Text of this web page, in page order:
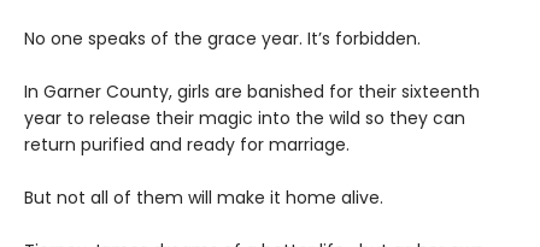
No one speaks of the grace year. It’s forbidden.
In Garner County, girls are banished for their sixteenth
year to release their magic into the wild so they can
return purified and ready for marriage.
But not all of them will make it home alive.